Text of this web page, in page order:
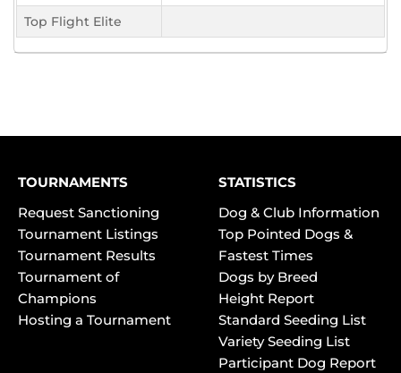
Top Flight Elite
TOURNAMENTS
Request Sanctioning
Tournament Listings
Tournament Results
Tournament of
Champions
Hosting a Tournament
STATISTICS
Dog & Club Information
Top Pointed Dogs &
Fastest Times
Dogs by Breed
Height Report
Standard Seeding List
Variety Seeding List
Participant Dog Report